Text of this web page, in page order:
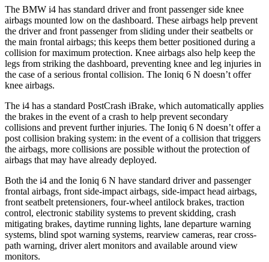
The BMW i4 has standard driver and front passenger side knee
airbags mounted low on the dashboard. These airbags help prevent
the driver and front passenger from sliding under their seatbelts or
the main frontal airbags; this keeps them better positioned during a
collision for maximum protection. Knee airbags also help keep the
legs from striking the dashboard, preventing knee and leg injuries in
the case of a serious frontal collision. The Ioniq 6 N doesn’t offer
knee airbags.
The i4 has a standard PostCrash iBrake, which automatically applies
the brakes in the event of a crash to help prevent secondary
collisions and prevent further injuries. The Ioniq 6 N doesn’t offer a
post collision braking system: in the event of a collision that triggers
the airbags, more collisions are possible without the protection of
airbags that may have already deployed.
Both the i4 and the Ioniq 6 N have standard driver and passenger
frontal airbags, front side-impact airbags, side-impact head airbags,
front seatbelt pretensioners, four-wheel antilock brakes, traction
control, electronic stability systems to prevent skidding, crash
mitigating brakes, daytime running lights, lane departure warning
systems, blind spot warning systems, rearview cameras, rear cross-
path warning, driver alert monitors and available around view
monitors.